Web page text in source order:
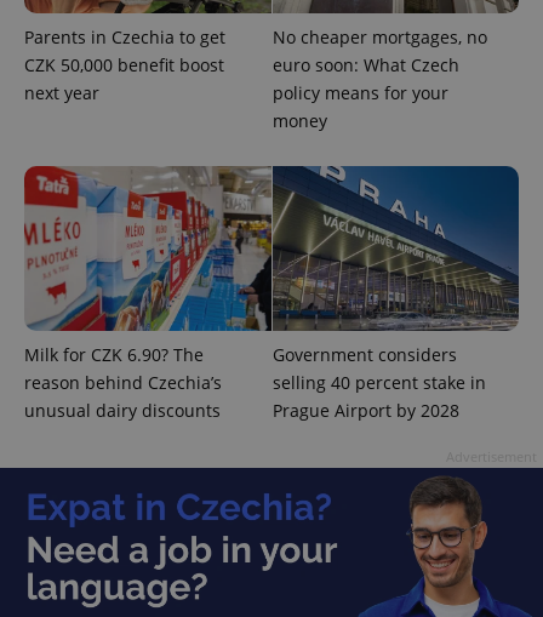
Parents in Czechia to get
CZK 50,000 benefit boost
next year
No cheaper mortgages, no
euro soon: What Czech
policy means for your
money
Milk for CZK 6.90? The
reason behind Czechia’s
unusual dairy discounts
Government considers
selling 40 percent stake in
Prague Airport by 2028
add_logo_profile_modal_displayed .expats.cz
.expats.cz